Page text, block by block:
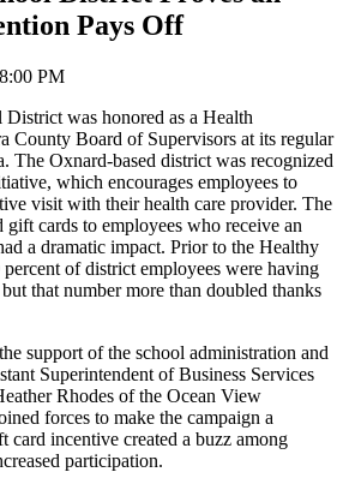
Pays Off
PM
was honored as a Health
County Board of Supervisors at its regular
The Oxnard-based district was recognized
which encourages employees to
visit with their health care provider. The
cards to employees who receive an
a dramatic impact. Prior to the Healthy
of district employees were having
that number more than doubled thanks
support of the school administration and
Superintendent of Business Services
Rhodes of the Ocean View
forces to make the campaign a
card incentive created a buzz among
participation.